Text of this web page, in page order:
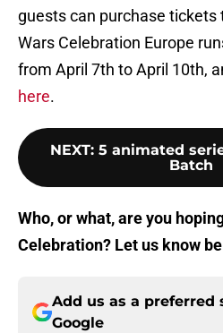
guests can purchase tickets
Wars Celebration Europe
from April 7th to April 10th,
here.
NEXT: 5 animated
Batch
Who, or what, are you
Celebration? Let us know
Add us as a preferred
Google